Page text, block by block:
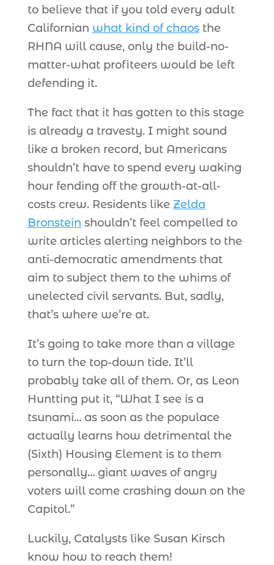
to believe that if you told every adult
Californian what kind of chaosthe
RHNA will cause, only the build-no-
matter-what profiteers would be left
defending it.
The fact that it has gotten to this stage
is already a travesty. I might sound
like a broken record, but Americans
shouldn’t have to spend every waking
hour fending off the growth-at-all-
costs crew. Residents like Zelda
Bronstein shouldn’t feel compelled to
write articles alerting neighbors to the
anti-democratic amendments that
aim to subject them to the whims of
unelected civil servants. But, sadly,
that’s where we’re at.
It’s going to take more than a village
to turn the top-down tide. It’ll
probably take all of them. Or, as Leon
Huntting put it, “What I see is a
tsunami… as soon as the populace
actually learns how detrimental the
(Sixth) Housing Element is to them
personally… giant waves of angry
voters will come crashing down on the
Capitol.”
Luckily, Catalysts like Susan Kirsch
know how to reach them!